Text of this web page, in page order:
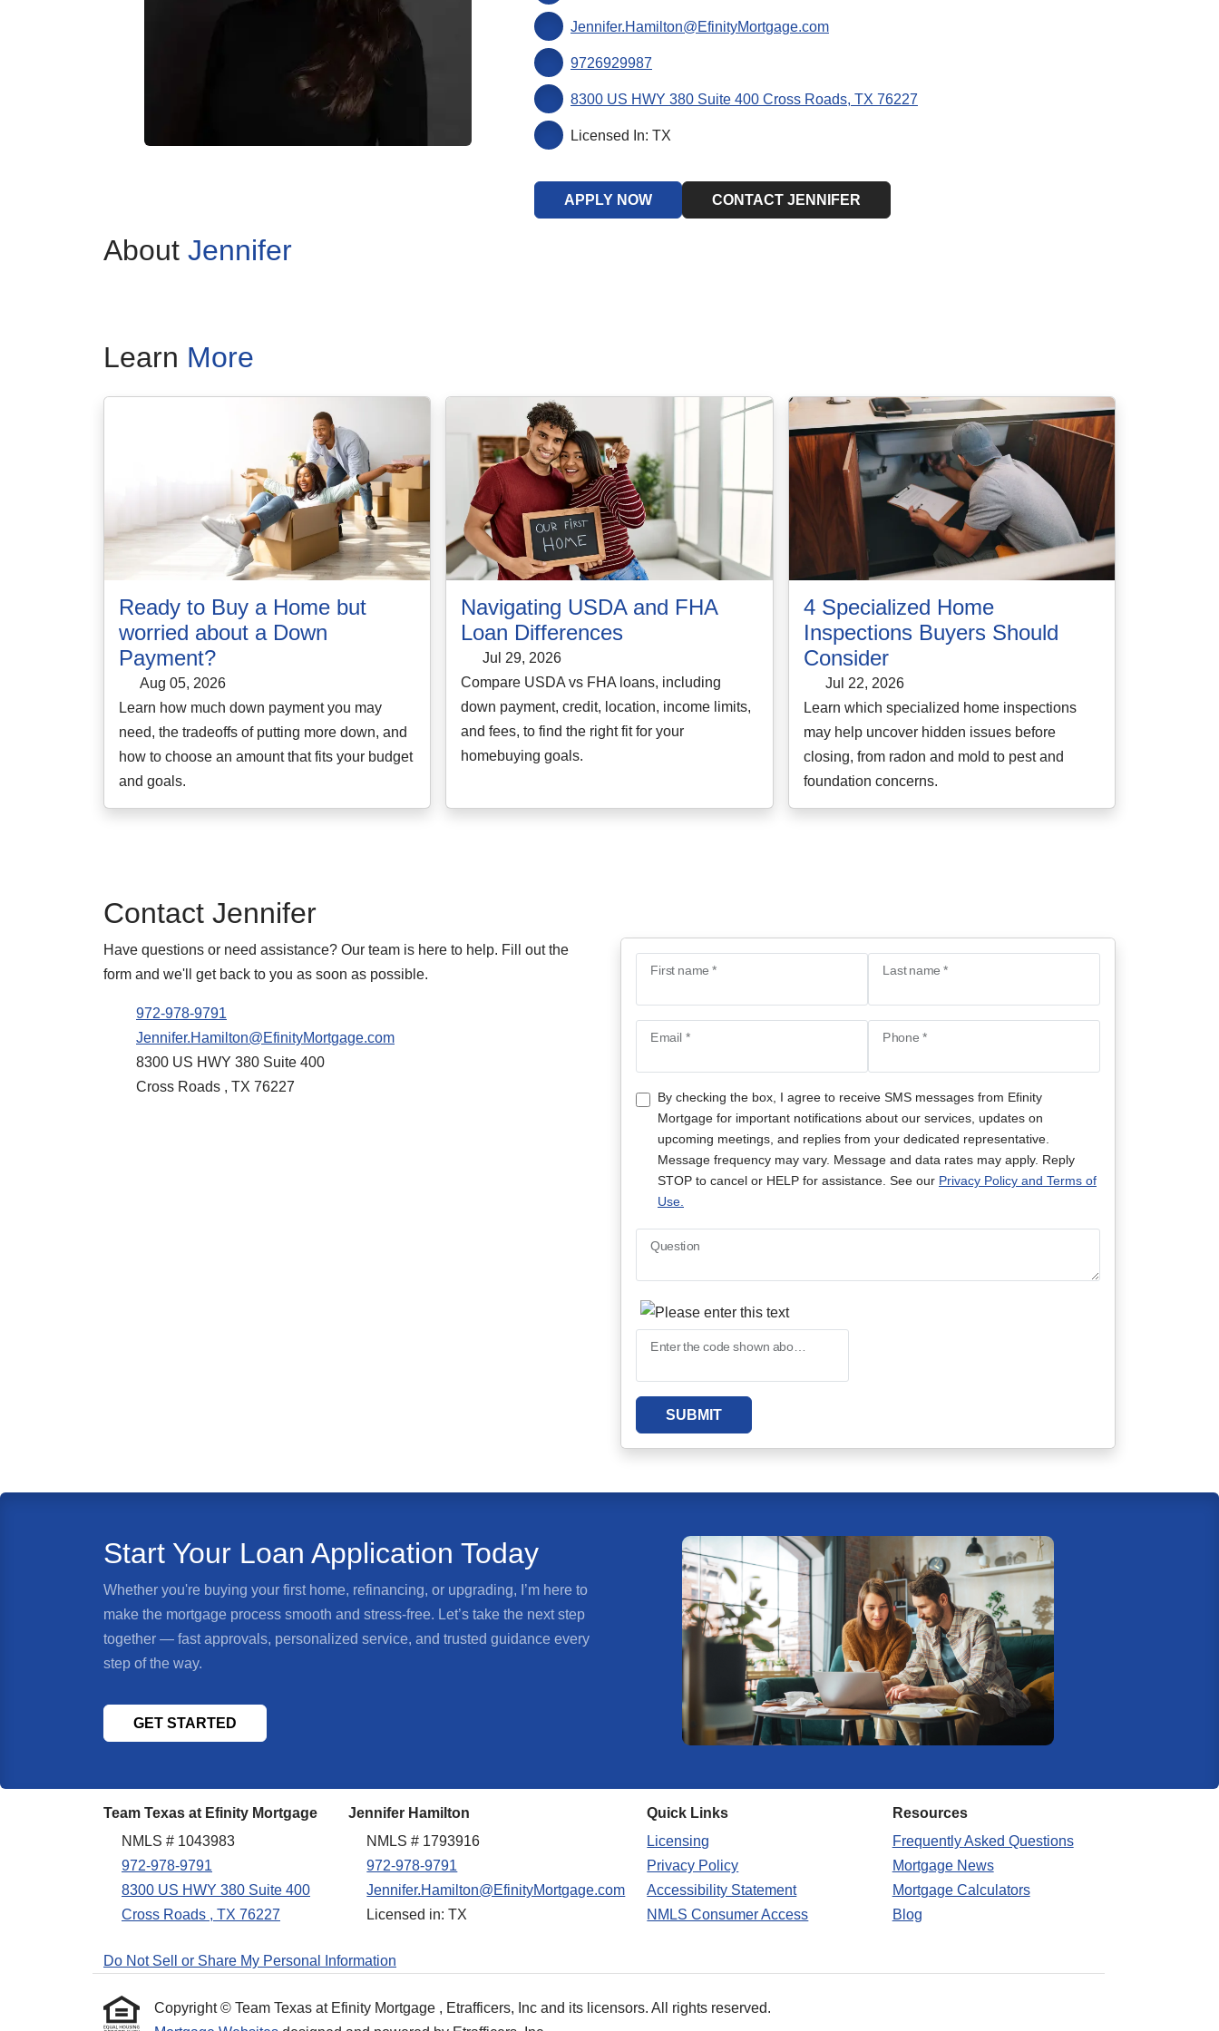
Jennifer.Hamilton@EfinityMortgage.com
9726929987
8300 US HWY 380 Suite 400 Cross Roads, TX 76227
Licensed In: TX
APPLY NOW CONTACT JENNIFER
About Jennifer
Learn More
Ready to Buy a Home but
worried about a Down
Payment?
Aug 05, 2026
Learn how much down payment you may
need, the tradeoffs of putting more down, and
how to choose an amount that fits your budget
and goals.
Navigating USDA and FHA
Loan Differences
Jul 29, 2026
Compare USDA vs FHA loans, including
down payment, credit, location, income limits,
and fees, to find the right fit for your
homebuying goals.
4 Specialized Home
Inspections Buyers Should
Consider
Jul 22, 2026
Learn which specialized home inspections
may help uncover hidden issues before
closing, from radon and mold to pest and
foundation concerns.
Contact Jennifer
Have questions or need assistance? Our team is here to help. Fill out the
form and we'll get back to you as soon as possible.
972-978-9791
Jennifer.Hamilton@EfinityMortgage.com
8300 US HWY 380 Suite 400
Cross Roads , TX 76227
First name * Last name *
Email * Phone *
By checking the box, I agree to receive SMS messages from Efinity
Mortgage for important notifications about our services, updates on
upcoming meetings, and replies from your dedicated representative.
Message frequency may vary. Message and data rates may apply. Reply
STOP to cancel or HELP for assistance. See our Privacy Policy and Terms of
Use.
Question
Enter the code shown above
SUBMIT
Start Your Loan Application Today
Whether you're buying your first home, refinancing, or upgrading, I’m here to
make the mortgage process smooth and stress-free. Let’s take the next step
together — fast approvals, personalized service, and trusted guidance every
step of the way.
GET STARTED
Team Texas at Efinity Mortgage
NMLS # 1043983
972-978-9791
8300 US HWY 380 Suite 400
Cross Roads , TX 76227
Jennifer Hamilton
NMLS # 1793916
972-978-9791
Jennifer.Hamilton@EfinityMortgage.com
Licensed in: TX
Quick Links
Licensing
Privacy Policy
Accessibility Statement
NMLS Consumer Access
Resources
Frequently Asked Questions
Mortgage News
Mortgage Calculators
Blog
Do Not Sell or Share My Personal Information
Copyright © Team Texas at Efinity Mortgage , Etrafficers, Inc and its licensors. All rights reserved.